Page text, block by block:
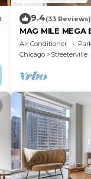
9.4(33 Reviews)
MAG MILE
+Rooftop&Gym
Air Conditioner
Chicago
Streeterville